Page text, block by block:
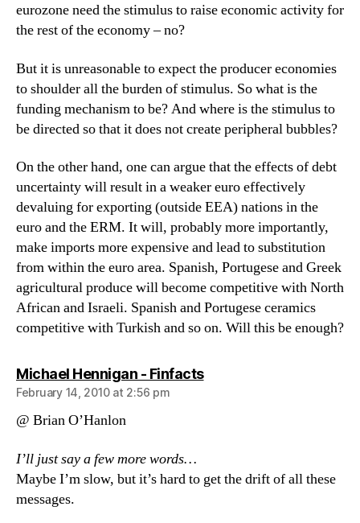
eurozone need the stimulus to raise economic activity for
the rest of the economy – no?
But it is unreasonable to expect the producer economies
to shoulder all the burden of stimulus. So what is the
funding mechanism to be? And where is the stimulus to
be directed so that it does not create peripheral bubbles?
On the other hand, one can argue that the effects of debt
uncertainty will result in a weaker euro effectively
devaluing for exporting (outside EEA) nations in the
euro and the ERM. It will, probably more importantly,
make imports more expensive and lead to substitution
from within the euro area. Spanish, Portugese and Greek
agricultural produce will become competitive with North
African and Israeli. Spanish and Portugese ceramics
competitive with Turkish and so on. Will this be enough?
Michael Hennigan - Finfactssays:
February 14, 2010 at 2:56 pm
@ Brian O’Hanlon
I’ll just say a few more words…
Maybe I’m slow, but it’s hard to get the drift of all these
messages.